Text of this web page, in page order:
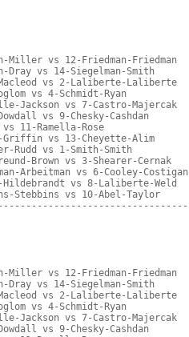
Miller vs 12-Friedman-Friedman
Dray vs 14-Siegelman-Smith
vs 2-Laliberte-Laliberte
vs 4-Schmidt-Ryan
Jackson vs 7-Castro-Majercak
vs 9-Chesky-Cashdan
11-Ramella-Rose
vs 13-Cheyette-Alim
Rudd vs 1-Smith-Smith
Brown vs 3-Shearer-Cernak
Arbeitman vs 6-Cooley-Costigan
vs 8-Laliberte-Weld
Stebbins vs 10-Abel-Taylor
Miller vs 12-Friedman-Friedman
Dray vs 14-Siegelman-Smith
vs 2-Laliberte-Laliberte
vs 4-Schmidt-Ryan
Jackson vs 7-Castro-Majercak
vs 9-Chesky-Cashdan